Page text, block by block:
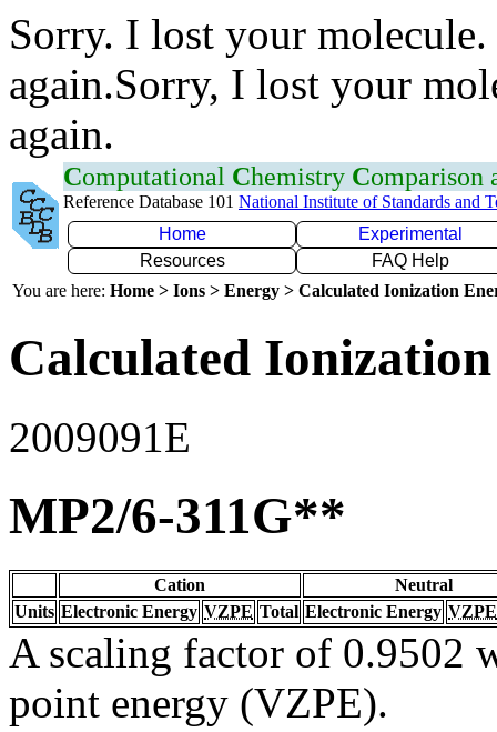
Sorry. I lost your
again.Sorry, I lost your
again.
Computational Chemistry Comparison
Reference Database 101 National Institute of Standards and
Home
Experimental
Resources
FAQ Help
You are here: Home > Ions > Energy > Calculated Ionization
Calculated
2009091E
MP2/6-311G**
Cation
Neutral
Units Electronic Energy VZPE Total Electronic Energy VZPE
A scaling factor of 0.9502
point energy (VZPE).